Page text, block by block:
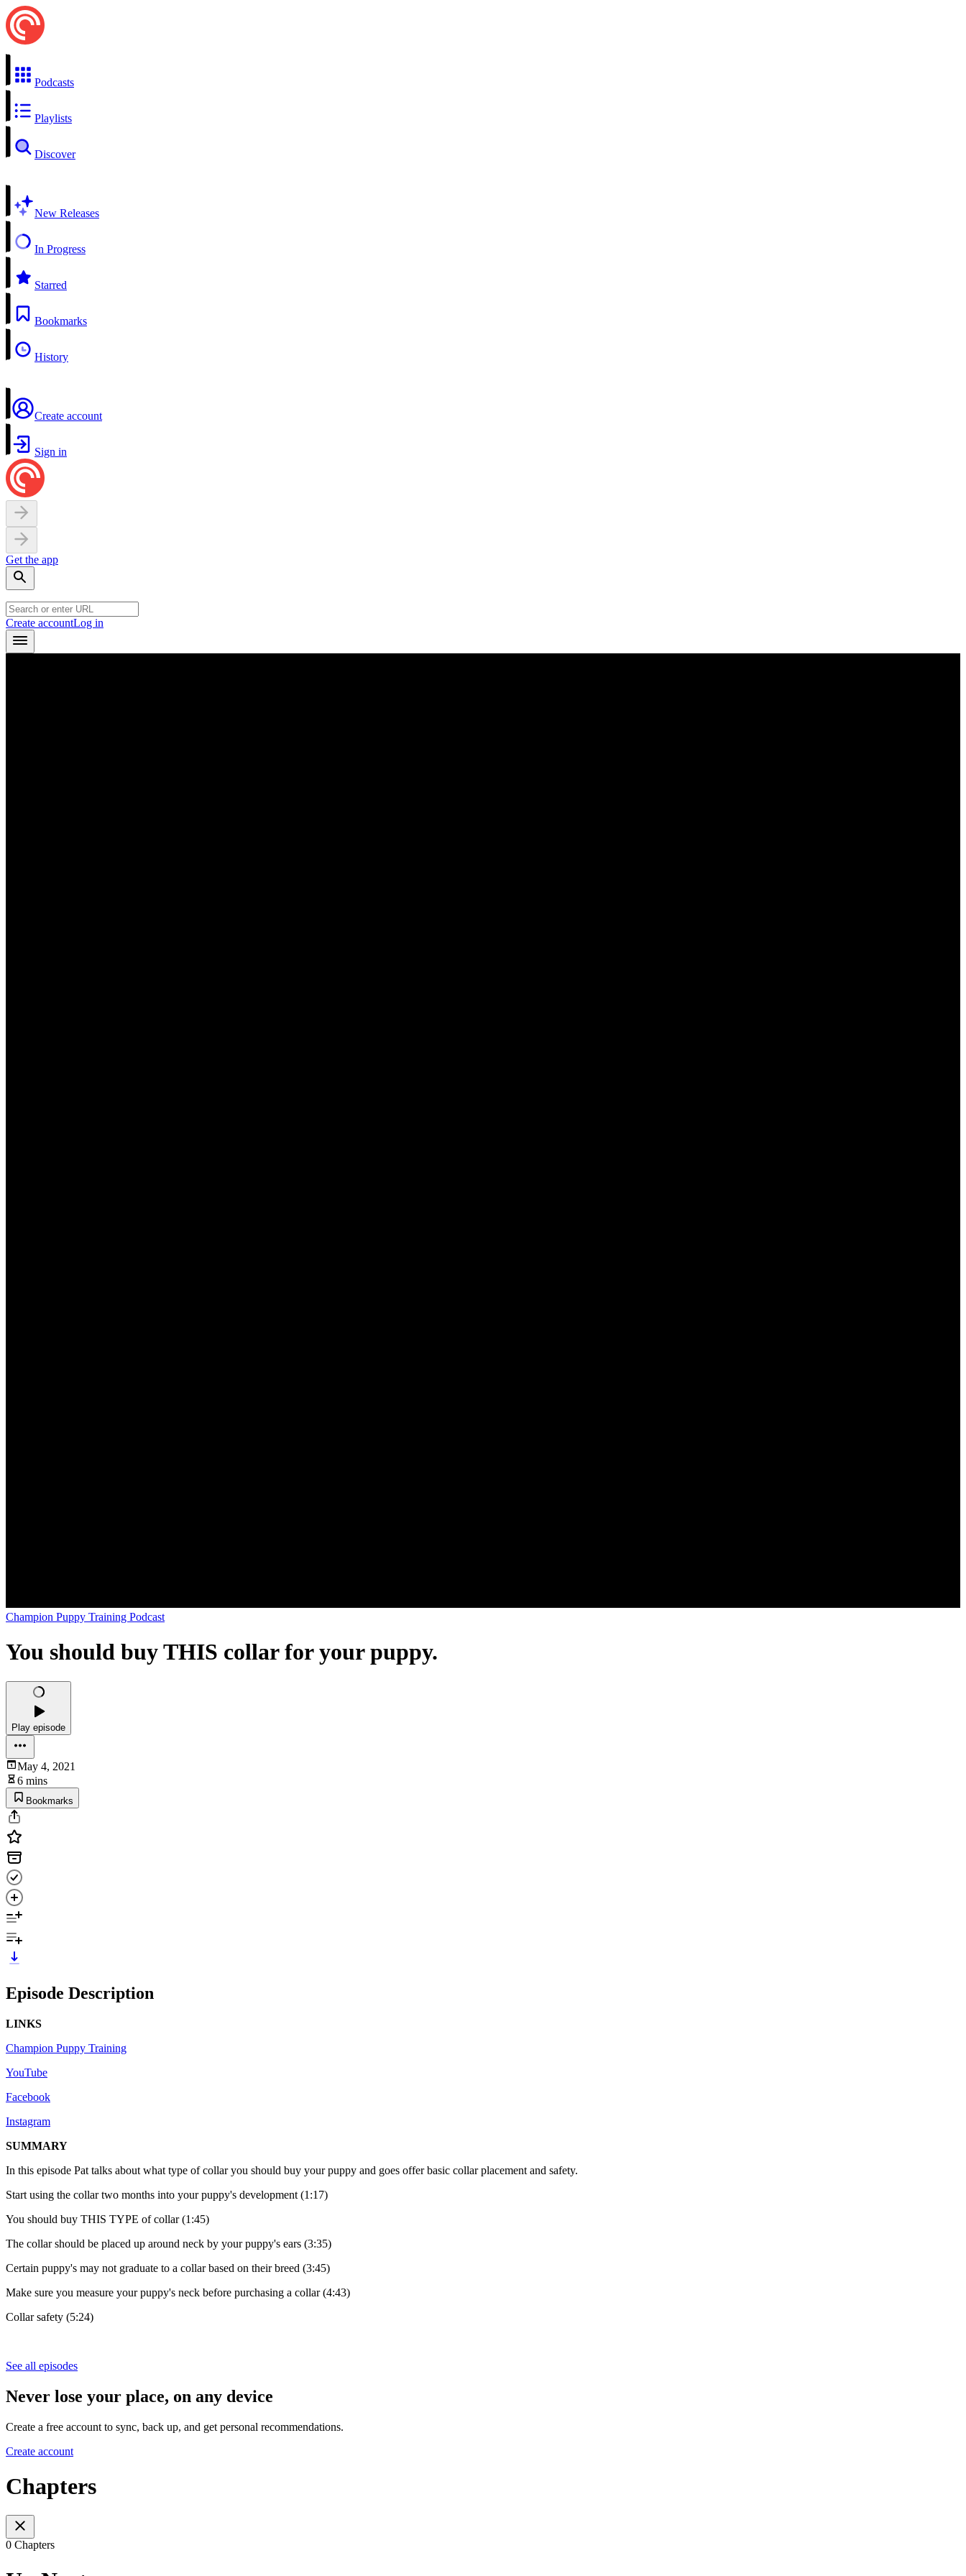
Podcasts
Playlists
Discover
New Releases
In Progress
Starred
Bookmarks
History
Create account
Sign in
Get the app
Create accountLog in
Champion Puppy Training Podcast
You should buy THIS collar for your puppy.
Play episode
May 4, 2021
6 mins
Bookmarks
Episode Description
LINKS
Champion Puppy Training
YouTube
Facebook
Instagram
SUMMARY
In this episode Pat talks about what type of collar you should buy your puppy and goes offer basic collar placement and safety.
Start using the collar two months into your puppy's development (1:17)
You should buy THIS TYPE of collar (1:45)
The collar should be placed up around neck by your puppy's ears (3:35)
Certain puppy's may not graduate to a collar based on their breed (3:45)
Make sure you measure your puppy's neck before purchasing a collar (4:43)
Collar safety (5:24)
See all episodes
Never lose your place, on any device
Create a free account to sync, back up, and get personal recommendations.
Create account
Chapters
0 Chapters